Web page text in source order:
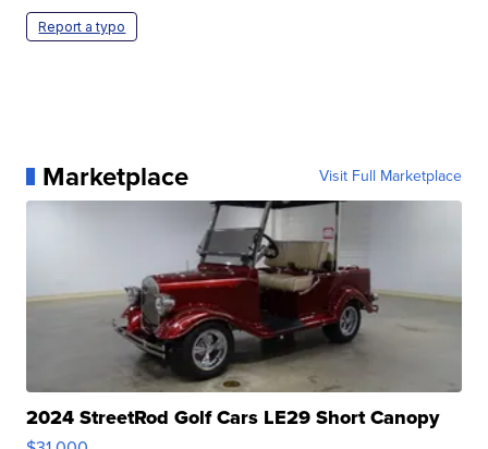
Report a typo
Marketplace Visit Full Marketplace
2024 StreetRod Golf Cars LE29 Short Canopy